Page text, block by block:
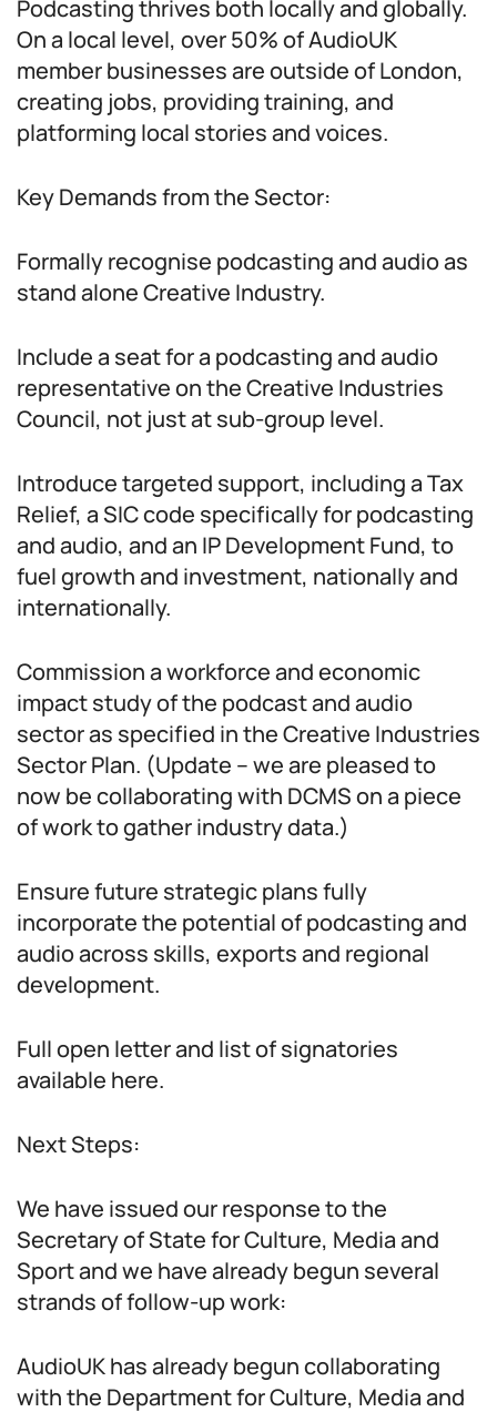
Podcasting thrives both locally and globally.
On a local level, over 50% of AudioUK
member businesses are outside of London,
creating jobs, providing training, and
platforming local stories and voices.
Key Demands from the Sector:
Formally recognise podcasting and audio as
stand alone Creative Industry.
Include a seat for a podcasting and audio
representative on the Creative Industries
Council, not just at sub-group level.
Introduce targeted support, including a Tax
Relief, a SIC code specifically for podcasting
and audio, and an IP Development Fund, to
fuel growth and investment, nationally and
internationally.
Commission a workforce and economic
impact study of the podcast and audio
sector as specified in the Creative Industries
Sector Plan. (Update – we are pleased to
now be collaborating with DCMS on a piece
of work to gather industry data.)
Ensure future strategic plans fully
incorporate the potential of podcasting and
audio across skills, exports and regional
development.
Full open letter and list of signatories
available here.
Next Steps:
We have issued our response to the
Secretary of State for Culture, Media and
Sport and we have already begun several
strands of follow-up work:
AudioUK has already begun collaborating
with the Department for Culture, Media and